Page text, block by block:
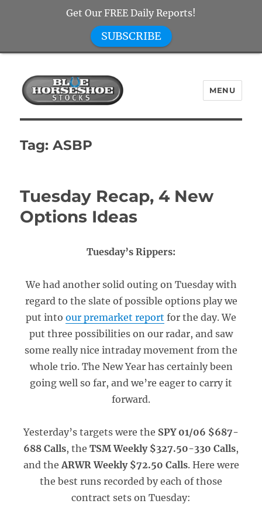
Blue Horseshoe Stocks
MENU
Tag:ASBP
Tuesday Recap, 4 New
Options Ideas
Tuesday’s Rippers:
We had another solid outing on Tuesday with
regard to the slate of possible options play we
put into our premarket report for the day. We
put three possibilities on our radar, and saw
some really nice intraday movement from the
whole trio. The New Year has certainly been
going well so far, and we’re eager to carry it
forward.
Yesterday’s targets were the SPY 01/06 $687-
688 Calls, the TSM Weekly $327.50-330 Calls,
and theARWR Weekly $72.50 Calls. Here were
the best runs recorded by each of those
contract sets on Tuesday:
Get Our FREE Daily Reports!
SUBSCRIBE